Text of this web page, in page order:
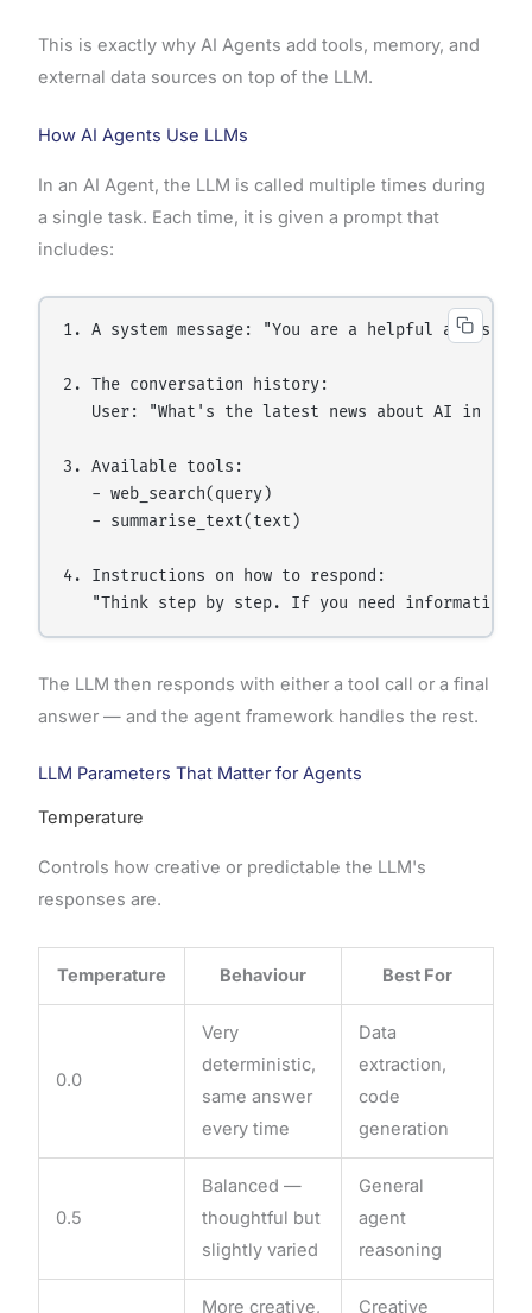
This is exactly why AI Agents add tools, memory, and
external data sources on top of the LLM.
How AI Agents Use LLMs
In an AI Agent, the LLM is called multiple times during
a single task. Each time, it is given a prompt that
includes:
1. A system message: "You are a helpful
2. The conversation history:
User: "What's the latest news about AI in
3. Available tools:
   - web_search(query)
   - summarise_text(text)
4. Instructions on how to respond:
The LLM then responds with either a tool call or a final
answer — and the agent framework handles the rest.
LLM Parameters That Matter for Agents
Temperature
Controls how creative or predictable the LLM's
responses are.
Temperature Behaviour Best For
0.0
Very
deterministic,
same answer
every time
Data
extraction,
code
generation
0.5
Balanced —
thoughtful but
slightly varied
General
agent
reasoning
More creative,
Creative